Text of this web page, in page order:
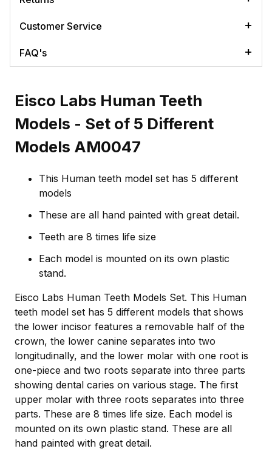
Customer Service
FAQ's
Eisco Labs Human Teeth
Models - Set of 5 Different
Models AM0047
This Human teeth model set has 5 different
models
These are all hand painted with great detail.
Teeth are 8 times life size
Each model is mounted on its own plastic
stand.
Eisco Labs Human Teeth Models Set. This Human
teeth model set has 5 different models that shows
the lower incisor features a removable half of the
crown, the lower canine separates into two
longitudinally, and the lower molar with one root is
one-piece and two roots separate into three parts
showing dental caries on various stage. The first
upper molar with three roots separates into three
parts. These are 8 times life size. Each model is
mounted on its own plastic stand. These are all
hand painted with great detail.